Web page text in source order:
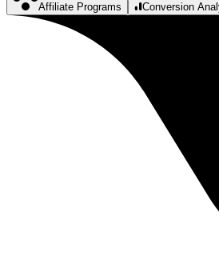
Affiliate Programs Conversion